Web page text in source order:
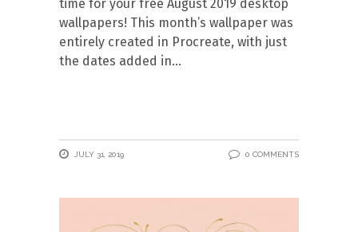
time for your free August 2019 desktop
wallpapers! This month’s wallpaper was
entirely created in Procreate, with just
the dates added in
JULY 31, 2019 0 COMMENTS